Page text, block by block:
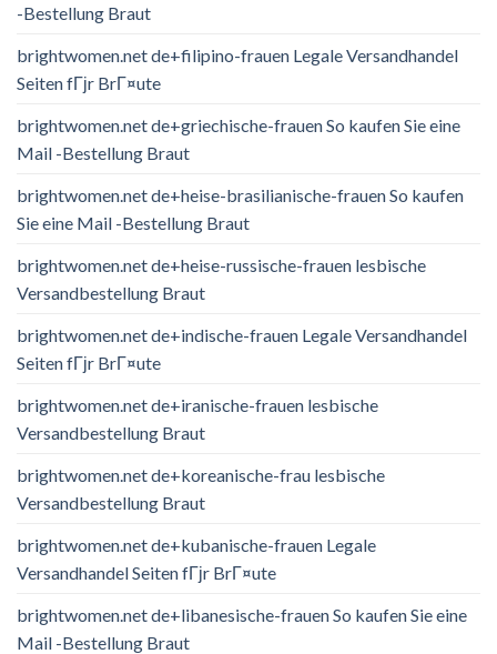
-Bestellung Braut
brightwomen.net de+filipino-frauen Legale Versandhandel
Seiten fГјr BrГ¤ute
brightwomen.net de+griechische-frauen So kaufen Sie eine
Mail -Bestellung Braut
brightwomen.net de+heise-brasilianische-frauen So kaufen
Sie eine Mail -Bestellung Braut
brightwomen.net de+heise-russische-frauen lesbische
Versandbestellung Braut
brightwomen.net de+indische-frauen Legale Versandhandel
Seiten fГјr BrГ¤ute
brightwomen.net de+iranische-frauen lesbische
Versandbestellung Braut
brightwomen.net de+koreanische-frau lesbische
Versandbestellung Braut
brightwomen.net de+kubanische-frauen Legale
Versandhandel Seiten fГјr BrГ¤ute
brightwomen.net de+libanesische-frauen So kaufen Sie eine
Mail -Bestellung Braut